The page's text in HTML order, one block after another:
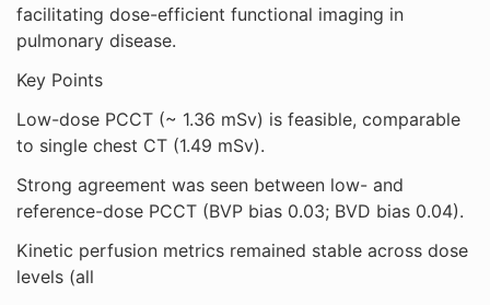
facilitating dose-efficient functional imaging in
pulmonary disease.
Key Points
Low-dose PCCT (~ 1.36 mSv) is feasible, comparable
to single chest CT (1.49 mSv).
Strong agreement was seen between low- and
reference-dose PCCT (BVP bias 0.03; BVD bias 0.04).
Kinetic perfusion metrics remained stable across dose
levels (all